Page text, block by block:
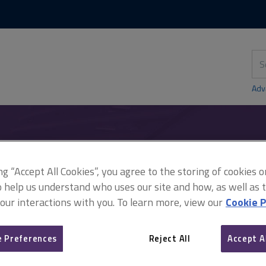
this
site
APC: upcoming revisions
“Accept All Cookies”, you agree to the storing of cookies
help us understand who uses our site and how, as well as
interactions with you. To learn more, view our Cookie
Preferences Reject All Accept